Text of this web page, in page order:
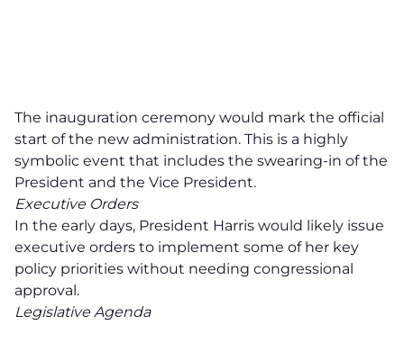
The inauguration ceremony would mark the official
start of the new administration. This is a highly
symbolic event that includes the swearing-in of the
President and the Vice President.
Executive Orders
In the early days, President Harris would likely issue
executive orders to implement some of her key
policy priorities without needing congressional
approval.
Legislative Agenda